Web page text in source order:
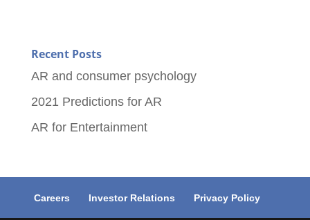
Recent Posts
AR and consumer psychology
2021 Predictions for AR
AR for Entertainment
Careers Investor Relations Privacy Policy